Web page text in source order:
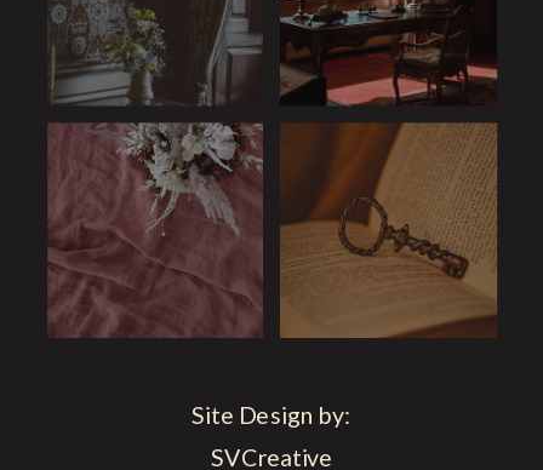
Site Design by:
SVCreative